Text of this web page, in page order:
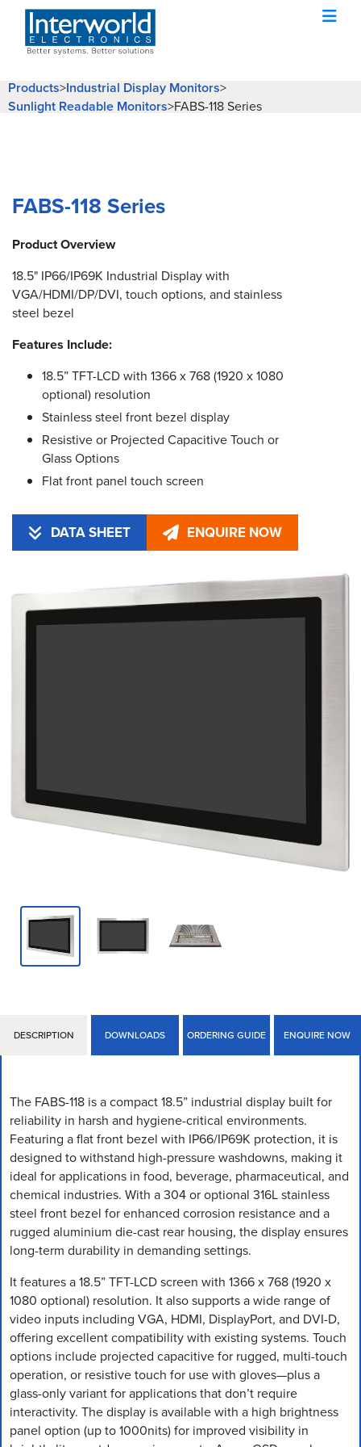
Products>Industrial Display Monitors>
Sunlight Readable Monitors>FABS-118 Series
FABS-118 Series
Product Overview
18.5" IP66/IP69K Industrial Display with
VGA/HDMI/DP/DVI, touch options, and stainless
steel bezel
Features Include:
18.5” TFT-LCD with 1366 x 768 (1920 x 1080
optional) resolution
Stainless steel front bezel display
Resistive or Projected Capacitive Touch or
Glass Options
Flat front panel touch screen
DATA SHEET ENQUIRE NOW
DESCRIPTION DOWNLOADS ORDERING GUIDE ENQUIRE NOW
The FABS-118 is a compact 18.5” industrial display built for
reliability in harsh and hygiene-critical environments.
Featuring a flat front bezel with IP66/IP69K protection, it is
designed to withstand high-pressure washdowns, making it
ideal for applications in food, beverage, pharmaceutical, and
chemical industries. With a 304 or optional 316L stainless
steel front bezel for enhanced corrosion resistance and a
rugged aluminium die-cast rear housing, the display ensures
long-term durability in demanding settings.
It features a 18.5” TFT-LCD screen with 1366 x 768 (1920 x
1080 optional) resolution. It also supports a wide range of
video inputs including VGA, HDMI, DisplayPort, and DVI-D,
offering excellent compatibility with existing systems. Touch
options include projected capacitive for rugged, multi-touch
operation, or resistive touch for use with gloves—plus a
glass-only variant for applications that don’t require
interactivity. The display is available with a high brightness
panel option (up to 1000nits) for improved visibility in